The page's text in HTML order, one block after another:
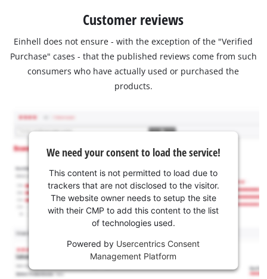
Customer reviews
Einhell does not ensure - with the exception of the "Verified
Purchase" cases - that the published reviews come from such
consumers who have actually used or purchased the
products.
We need your consent to load the service!
This content is not permitted to load due to
trackers that are not disclosed to the visitor.
The website owner needs to setup the site
with their CMP to add this content to the list
of technologies used.
Powered by Usercentrics Consent
Management Platform